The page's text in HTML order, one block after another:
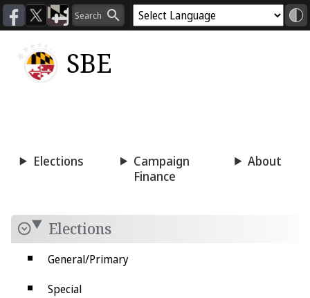
SBE
Elections
Campaign
Finance
About
Elections
General/Primary
Special